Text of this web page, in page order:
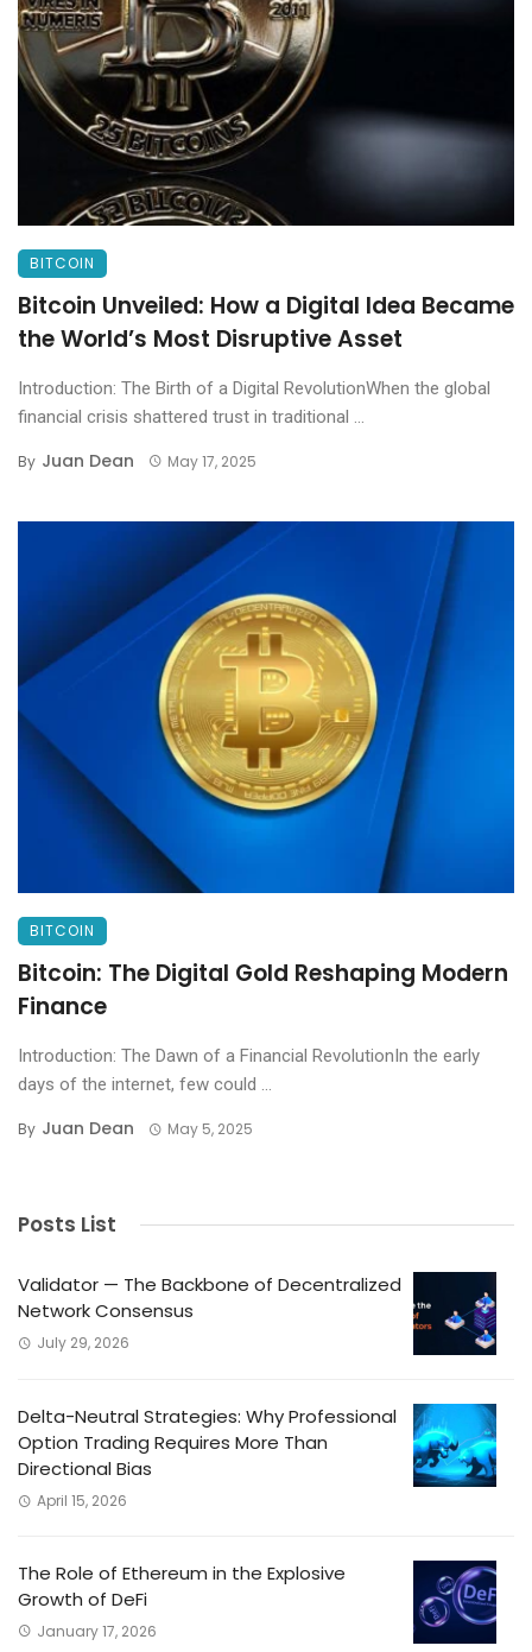
BITCOIN
Bitcoin Unveiled: How a Digital Idea Became
the World’s Most Disruptive Asset
Introduction: The Birth of a Digital RevolutionWhen the global
financial crisis shattered trust in traditional ...
By Juan Dean May 17, 2025
BITCOIN
Bitcoin: The Digital Gold Reshaping Modern
Finance
Introduction: The Dawn of a Financial RevolutionIn the early
days of the internet, few could ...
By Juan Dean May 5, 2025
Posts List
Validator — The Backbone of Decentralized
Network Consensus
July 29, 2026
Delta-Neutral Strategies: Why Professional
Option Trading Requires More Than
Directional Bias
April 15, 2026
The Role of Ethereum in the Explosive
Growth of DeFi
January 17, 2026